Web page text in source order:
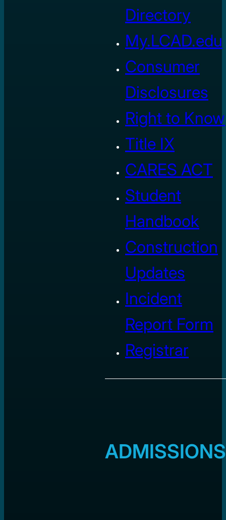
Directory
My.LCAD.edu
Consumer
Disclosures
Right to Know
Title IX
CARES ACT
Student
Handbook
Construction
Updates
Incident
Report Form
Registrar
ADMISSIONS